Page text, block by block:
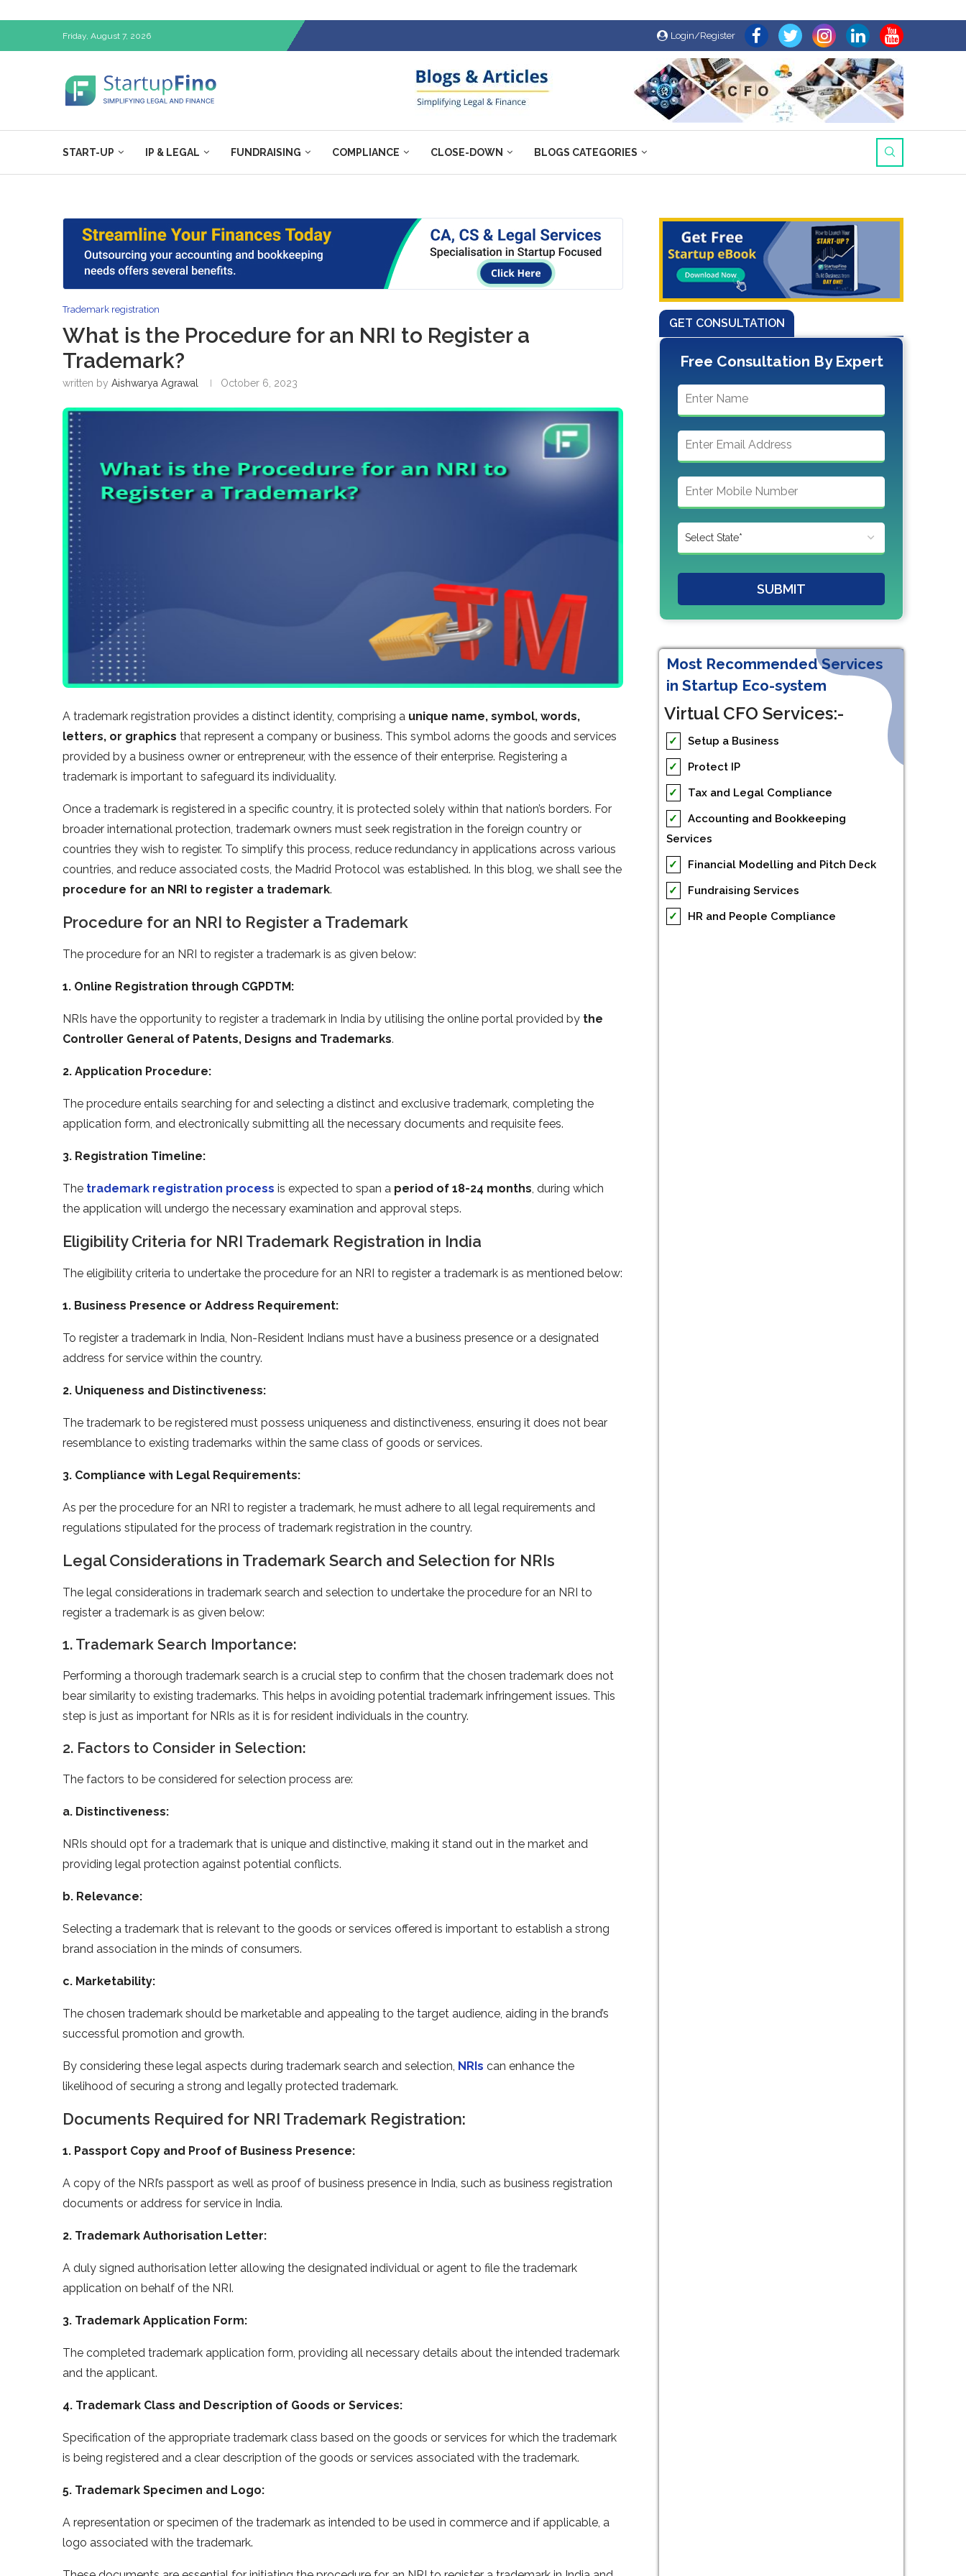
Friday, August 7, 2026 Login/Register
START-UP IP & LEGAL FUNDRAISING COMPLIANCE CLOSE-DOWN BLOGS CATEGORIES
Trademark registration
What is the Procedure for an NRI to Register a
Trademark?
written by Aishwarya Agrawal October 6, 2023
A trademark registration provides a distinct identity, comprising a unique name, symbol, words,
letters, or graphics that represent a company or business. This symbol adorns the goods and services
provided by a business owner or entrepreneur, with the essence of their enterprise. Registering a
trademark is important to safeguard its individuality.
Once a trademark is registered in a specific country, it is protected solely within that nation’s borders. For
broader international protection, trademark owners must seek registration in the foreign country or
countries they wish to register. To simplify this process, reduce redundancy in applications across various
countries, and reduce associated costs, the Madrid Protocol was established. In this blog, we shall see the
procedure for an NRI to register a trademark.
Procedure for an NRI to Register a Trademark
The procedure for an NRI to register a trademark is as given below:
1. Online Registration through CGPDTM:
NRIs have the opportunity to register a trademark in India by utilising the online portal provided by the
Controller General of Patents, Designs and Trademarks.
2. Application Procedure:
The procedure entails searching for and selecting a distinct and exclusive trademark, completing the
application form, and electronically submitting all the necessary documents and requisite fees.
3. Registration Timeline:
The trademark registration process is expected to span a period of 18-24 months, during which
the application will undergo the necessary examination and approval steps.
Eligibility Criteria for NRI Trademark Registration in India
The eligibility criteria to undertake the procedure for an NRI to register a trademark is as mentioned below:
1. Business Presence or Address Requirement:
To register a trademark in India, Non-Resident Indians must have a business presence or a designated
address for service within the country.
2. Uniqueness and Distinctiveness:
The trademark to be registered must possess uniqueness and distinctiveness, ensuring it does not bear
resemblance to existing trademarks within the same class of goods or services.
3. Compliance with Legal Requirements:
As per the procedure for an NRI to register a trademark, he must adhere to all legal requirements and
regulations stipulated for the process of trademark registration in the country.
Legal Considerations in Trademark Search and Selection for NRIs
The legal considerations in trademark search and selection to undertake the procedure for an NRI to
register a trademark is as given below:
1. Trademark Search Importance:
Performing a thorough trademark search is a crucial step to confirm that the chosen trademark does not
bear similarity to existing trademarks. This helps in avoiding potential trademark infringement issues. This
step is just as important for NRIs as it is for resident individuals in the country.
2. Factors to Consider in Selection:
The factors to be considered for selection process are:
a. Distinctiveness:
NRIs should opt for a trademark that is unique and distinctive, making it stand out in the market and
providing legal protection against potential conflicts.
b. Relevance:
Selecting a trademark that is relevant to the goods or services offered is important to establish a strong
brand association in the minds of consumers.
c. Marketability:
The chosen trademark should be marketable and appealing to the target audience, aiding in the brand’s
successful promotion and growth.
By considering these legal aspects during trademark search and selection, NRIs can enhance the
likelihood of securing a strong and legally protected trademark.
Documents Required for NRI Trademark Registration:
1. Passport Copy and Proof of Business Presence:
A copy of the NRI’s passport as well as proof of business presence in India, such as business registration
documents or address for service in India.
2. Trademark Authorisation Letter:
A duly signed authorisation letter allowing the designated individual or agent to file the trademark
application on behalf of the NRI.
3. Trademark Application Form:
The completed trademark application form, providing all necessary details about the intended trademark
and the applicant.
4. Trademark Class and Description of Goods or Services:
Specification of the appropriate trademark class based on the goods or services for which the trademark
is being registered and a clear description of the goods or services associated with the trademark.
5. Trademark Specimen and Logo:
A representation or specimen of the trademark as intended to be used in commerce and if applicable, a
logo associated with the trademark.
GET CONSULTATION
Free Consultation By Expert
SUBMIT
Most Recommended Services
in Startup Eco-system
Virtual CFO Services:-
✓
Setup a Business
✓
Protect IP
✓
Tax and Legal Compliance
✓
Accounting and Bookkeeping
Services
✓
Financial Modelling and Pitch Deck
✓
Fundraising Services
✓
HR and People Compliance